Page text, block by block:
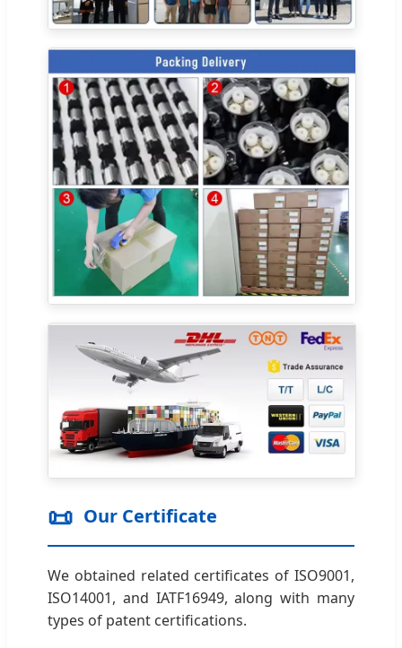
📜 Our Certificate
We obtained related certificates of ISO9001,
ISO14001, and IATF16949, along with many
types of patent certifications.